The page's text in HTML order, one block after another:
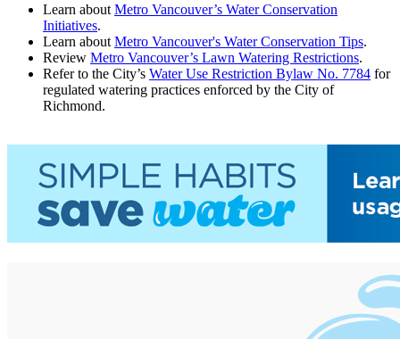
Learn about Metro Vancouver’s Water Conservation
Initiatives.
Learn about Metro Vancouver's Water Conservation Tips.
Review Metro Vancouver’s Lawn Watering Restrictions.
Refer to the City’s Water Use Restriction Bylaw No. 7784 for
regulated watering practices enforced by the City of
Richmond.